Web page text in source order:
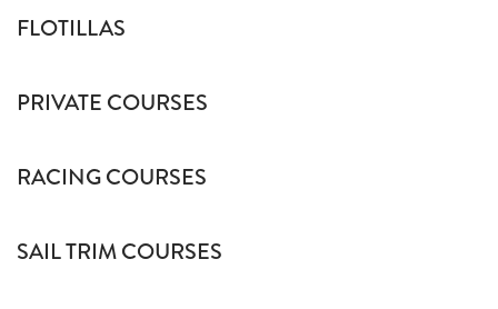
FLOTILLAS
PRIVATE COURSES
RACING COURSES
SAIL TRIM COURSES